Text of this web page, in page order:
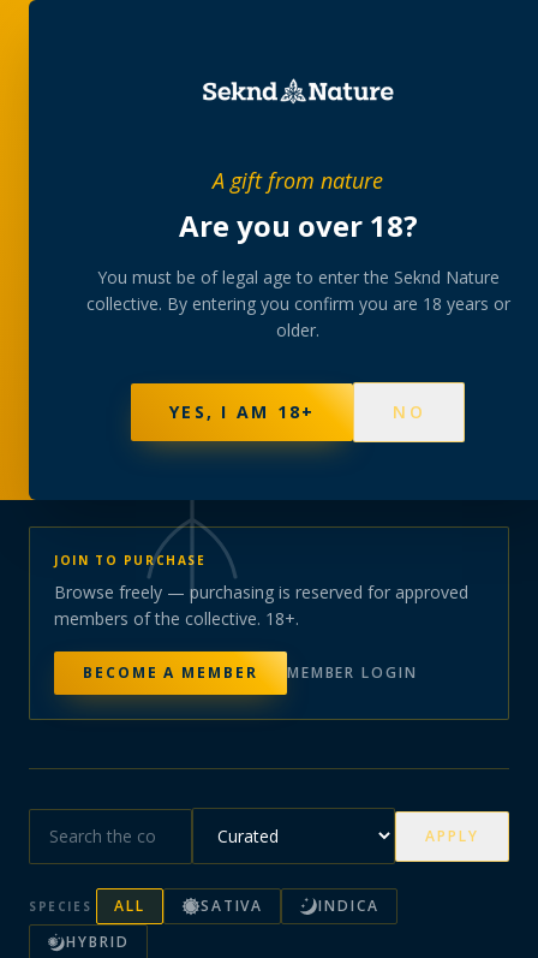
A gift from nature
Are you over 18?
You must be of legal age to enter the Seknd Nature
collective. By entering you confirm you are 18 years or
older.
YES, I AM 18+ NO
collection
A rotating, lab-tested selection at preferential
member pricing — discreetly delivered or collected at
NOT SURE WHERE TO START? TAKE THE FINDER→
BROWSE BUNDLES →
PRODUCTS147 STRAINS
JOIN TO PURCHASE
Browse freely — purchasing is reserved for approved
members of the collective. 18+.
BECOME A MEMBER MEMBER LOGIN
APPLY
SPECIES ALL SATIVA
INDICA
HYBRID